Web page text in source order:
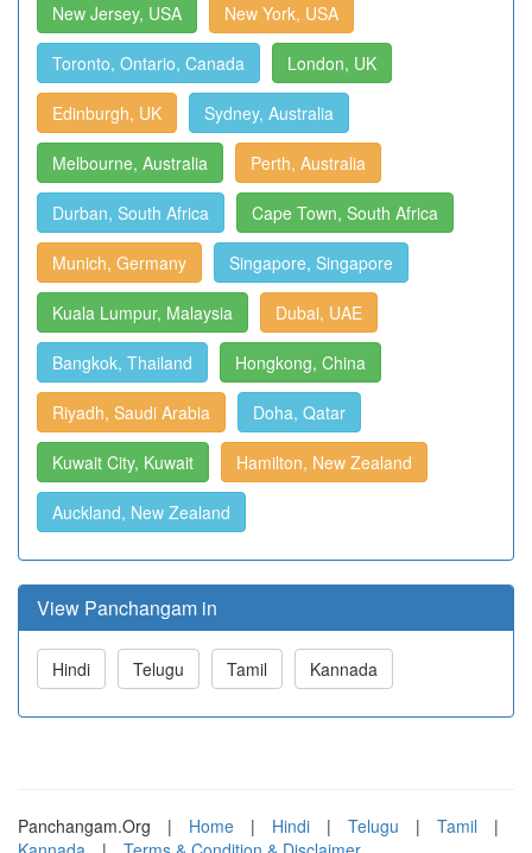
New Jersey, USA New York, USA
Toronto, Ontario, Canada London, UK
Edinburgh, UK Sydney, Australia
Melbourne, Australia Perth, Australia
Durban, South Africa Cape Town, South Africa
Munich, Germany Singapore, Singapore
Kuala Lumpur, Malaysia Dubai, UAE
Bangkok, Thailand Hongkong, China
Riyadh, Saudi Arabia Doha, Qatar
Kuwait City, Kuwait Hamilton, New Zealand
Auckland, New Zealand
View Panchangam in
Hindi Telugu Tamil Kannada
Panchangam.Org | Home | Hindi | Telugu | Tamil
|